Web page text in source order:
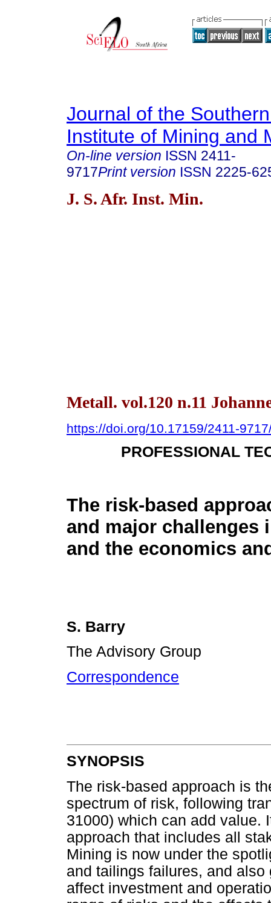
Journal of the
Institute of Mining and
On-line version ISSN 2411-
9717Print version ISSN 2225-
J. S. Afr. Inst. Min.
Metall. vol.120 n.11
https://doi.org/10.17159/2411-
PROFESSIONAL
The risk-based
and major challenges
and the economics
S. Barry
The Advisory Group
Correspondence
SYNOPSIS
The risk-based approach is
spectrum of risk, following
31000) which can add value.
approach that includes all
Mining is now under the
and tailings failures, and
affect investment and